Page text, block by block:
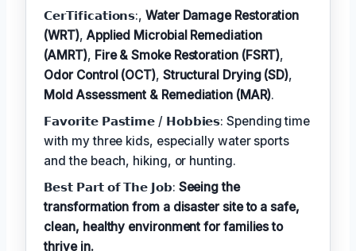
𝗖𝗲𝗿𝗧𝗶𝗳𝗶𝗰𝗮𝘁𝗶𝗼𝗻𝘀:,Water Damage Restoration
(WRT), Applied Microbial Remediation
(AMRT), Fire & Smoke Restoration (FSRT),
Odor Control (OCT), Structural Drying (SD),
Mold Assessment & Remediation (MAR).
𝗙𝗮𝘃𝗼𝗿𝗶𝘁𝗲 𝗣𝗮𝘀𝘁𝗶𝗺𝗲 / 𝗛𝗼𝗯𝗯𝗶𝗲𝘀: Spending time
with my three kids, especially water sports
and the beach, hiking, or hunting.
𝗕𝗲𝘀𝘁 𝗣𝗮𝗿𝘁 𝗼𝗳 𝗧𝗵𝗲 𝗝𝗼𝗯: Seeing the
transformation from a disaster site to a safe,
clean, healthy environment for families to
thrive in.